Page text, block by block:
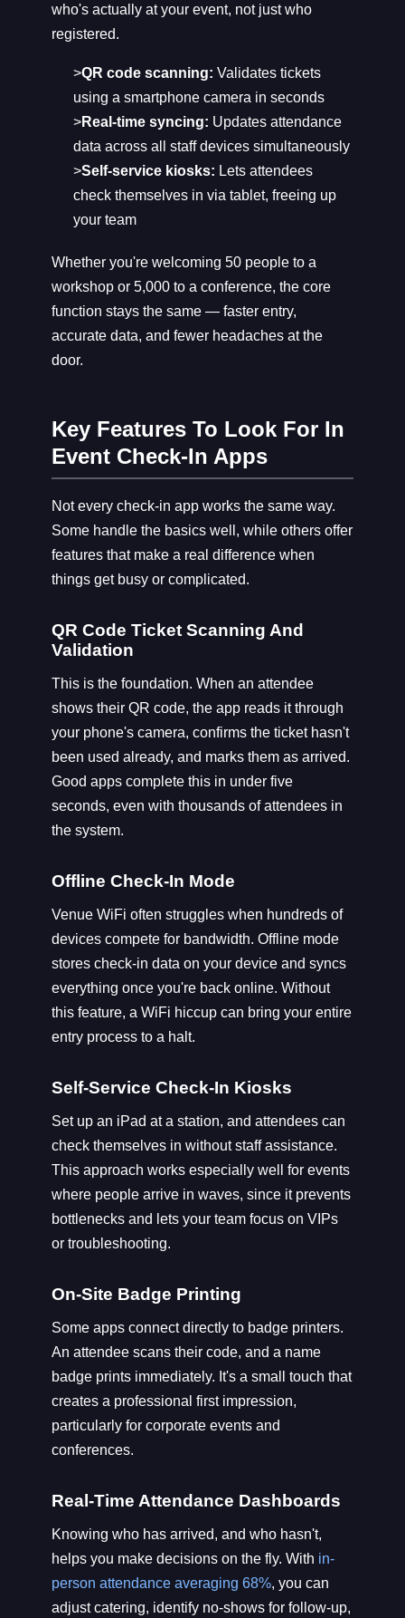
who's actually at your event, not just who
registered.
>QR code scanning: Validates tickets
using a smartphone camera in seconds
>Real-time syncing: Updates attendance
data across all staff devices simultaneously
>Self-service kiosks: Lets attendees
check themselves in via tablet, freeing up
your team
Whether you're welcoming 50 people to a
workshop or 5,000 to a conference, the core
function stays the same — faster entry,
accurate data, and fewer headaches at the
door.
Key Features To Look For In
Event Check-In Apps
Not every check-in app works the same way.
Some handle the basics well, while others offer
features that make a real difference when
things get busy or complicated.
QR Code Ticket Scanning And
Validation
This is the foundation. When an attendee
shows their QR code, the app reads it through
your phone's camera, confirms the ticket hasn't
been used already, and marks them as arrived.
Good apps complete this in under five
seconds, even with thousands of attendees in
the system.
Offline Check-In Mode
Venue WiFi often struggles when hundreds of
devices compete for bandwidth. Offline mode
stores check-in data on your device and syncs
everything once you're back online. Without
this feature, a WiFi hiccup can bring your entire
entry process to a halt.
Self-Service Check-In Kiosks
Set up an iPad at a station, and attendees can
check themselves in without staff assistance.
This approach works especially well for events
where people arrive in waves, since it prevents
bottlenecks and lets your team focus on VIPs
or troubleshooting.
On-Site Badge Printing
Some apps connect directly to badge printers.
An attendee scans their code, and a name
badge prints immediately. It's a small touch that
creates a professional first impression,
particularly for corporate events and
conferences.
Real-Time Attendance Dashboards
Knowing who has arrived, and who hasn't,
helps you make decisions on the fly. With in-
person attendance averaging 68%, you can
adjust catering, identify no-shows for follow-up,